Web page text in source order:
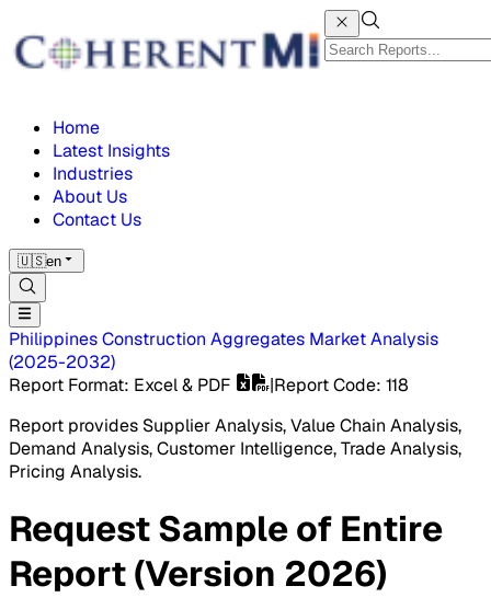
Home
Latest Insights
Industries
About Us
Contact Us
🇺🇸en
Philippines Construction Aggregates MarketAnalysis
(2025-2032)
Report Format: Excel & PDF |Report Code: 118
Report provides Supplier Analysis, Value Chain Analysis,
Demand Analysis, Customer Intelligence, Trade Analysis,
Pricing Analysis.
RequestSampleof Entire
Report (Version 2026)